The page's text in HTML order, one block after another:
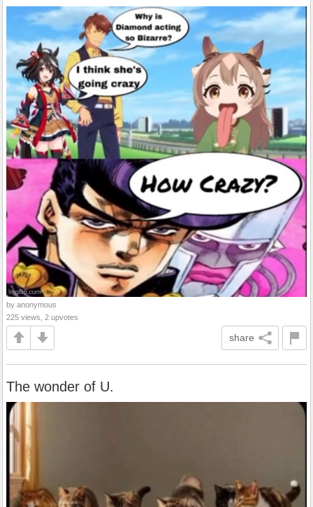
by anonymous
225 views, 2 upvotes
share
The wonder of U.